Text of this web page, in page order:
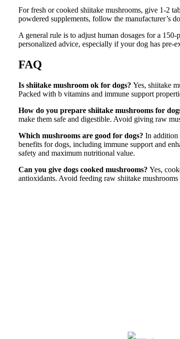
For fresh or cooked shiitake mushrooms, give 1-2
powdered supplements, follow the manufacturer’s
A general rule is to adjust human dosages for a
personalized advice, especially if your dog has pre-
FAQ
Is shiitake mushroom ok for dogs? Yes, shiitake
Packed with b vitamins and immune support
How do you prepare shiitake mushrooms for
make them safe and digestible. Avoid giving raw
Which mushrooms are good for dogs? In addition
benefits for dogs, including immune support and
safety and maximum nutritional value.
Can you give dogs cooked mushrooms? Yes,
antioxidants. Avoid feeding raw shiitake